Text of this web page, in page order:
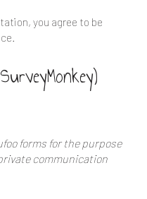
you agree to be
forms for the purpose
communication